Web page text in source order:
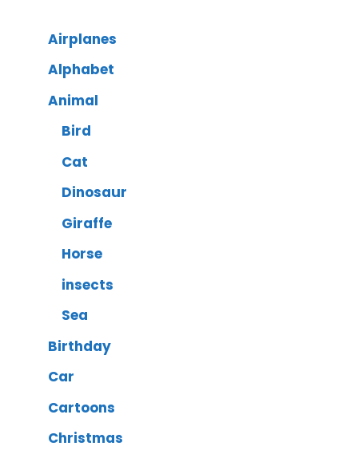
Airplanes
Alphabet
Animal
Bird
Cat
Dinosaur
Giraffe
Horse
insects
Sea
Birthday
Car
Cartoons
Christmas